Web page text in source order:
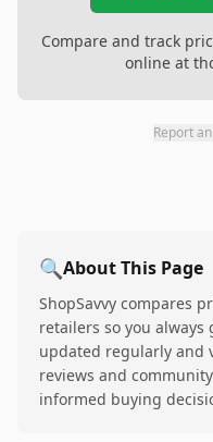
Compare and track
online at
Report
🔍About This Page
ShopSavvy compares
retailers so you always
updated regularly and
reviews and
informed buying